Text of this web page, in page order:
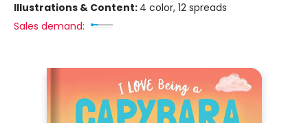
Illustrations & Content: 4 color, 12 spreads
Sales demand: